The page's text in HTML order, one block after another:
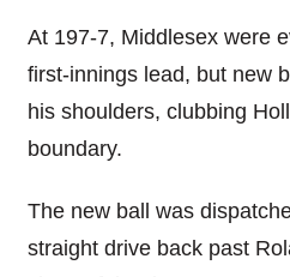
At 197-7, Middlesex were
first-innings lead, but new
his shoulders, clubbing
boundary.
The new ball was
straight drive back past